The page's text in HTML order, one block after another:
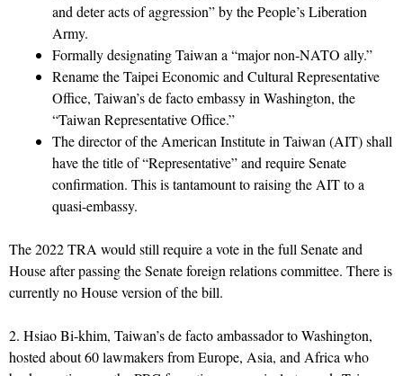
and deter acts of aggression” by the People’s Liberation
Army.
Formally designating Taiwan a “major non-NATO ally.”
Rename the Taipei Economic and Cultural Representative
Office, Taiwan’s de facto embassy in Washington, the
“Taiwan Representative Office.”
The director of the American Institute in Taiwan (AIT) shall
have the title of “Representative” and require Senate
confirmation. This is tantamount to raising the AIT to a
quasi-embassy.
The 2022 TRA would still require a vote in the full Senate and
House after passing the Senate foreign relations committee. There is
currently no House version of the bill.
2. Hsiao Bi-khim, Taiwan’s de facto ambassador to Washington,
hosted about 60 lawmakers from Europe, Asia, and Africa who